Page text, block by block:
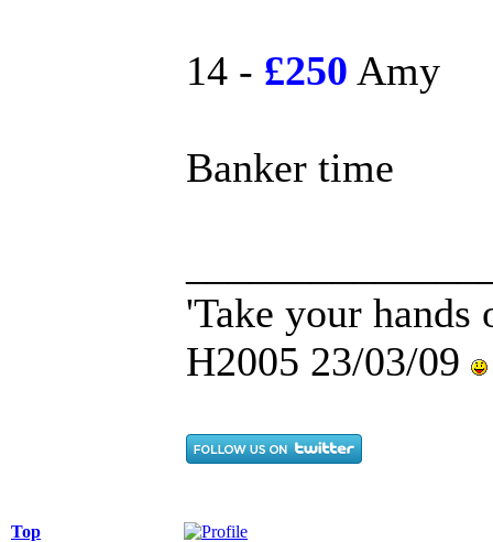
14 - £250 Amy
Banker time
'Take your
H2005 23/03/09
Top